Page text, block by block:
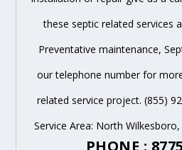
these septic related services
Preventative maintenance,
our telephone number for
related service project. (855)
Service Area: North
PHONE :